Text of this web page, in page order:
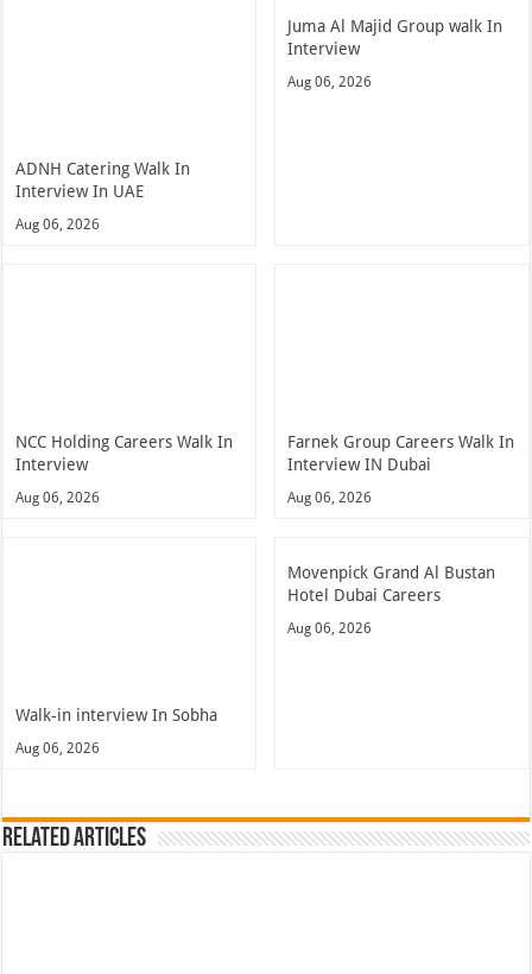
ADNH Catering Walk In
Interview In UAE
Aug 06, 2026
Juma Al Majid Group walk In
Interview
Aug 06, 2026
NCC Holding Careers Walk In
Interview
Aug 06, 2026
Farnek Group Careers Walk In
Interview IN Dubai
Aug 06, 2026
Walk-in interview In Sobha
Aug 06, 2026
Movenpick Grand Al Bustan
Hotel Dubai Careers
Aug 06, 2026
Related Articles